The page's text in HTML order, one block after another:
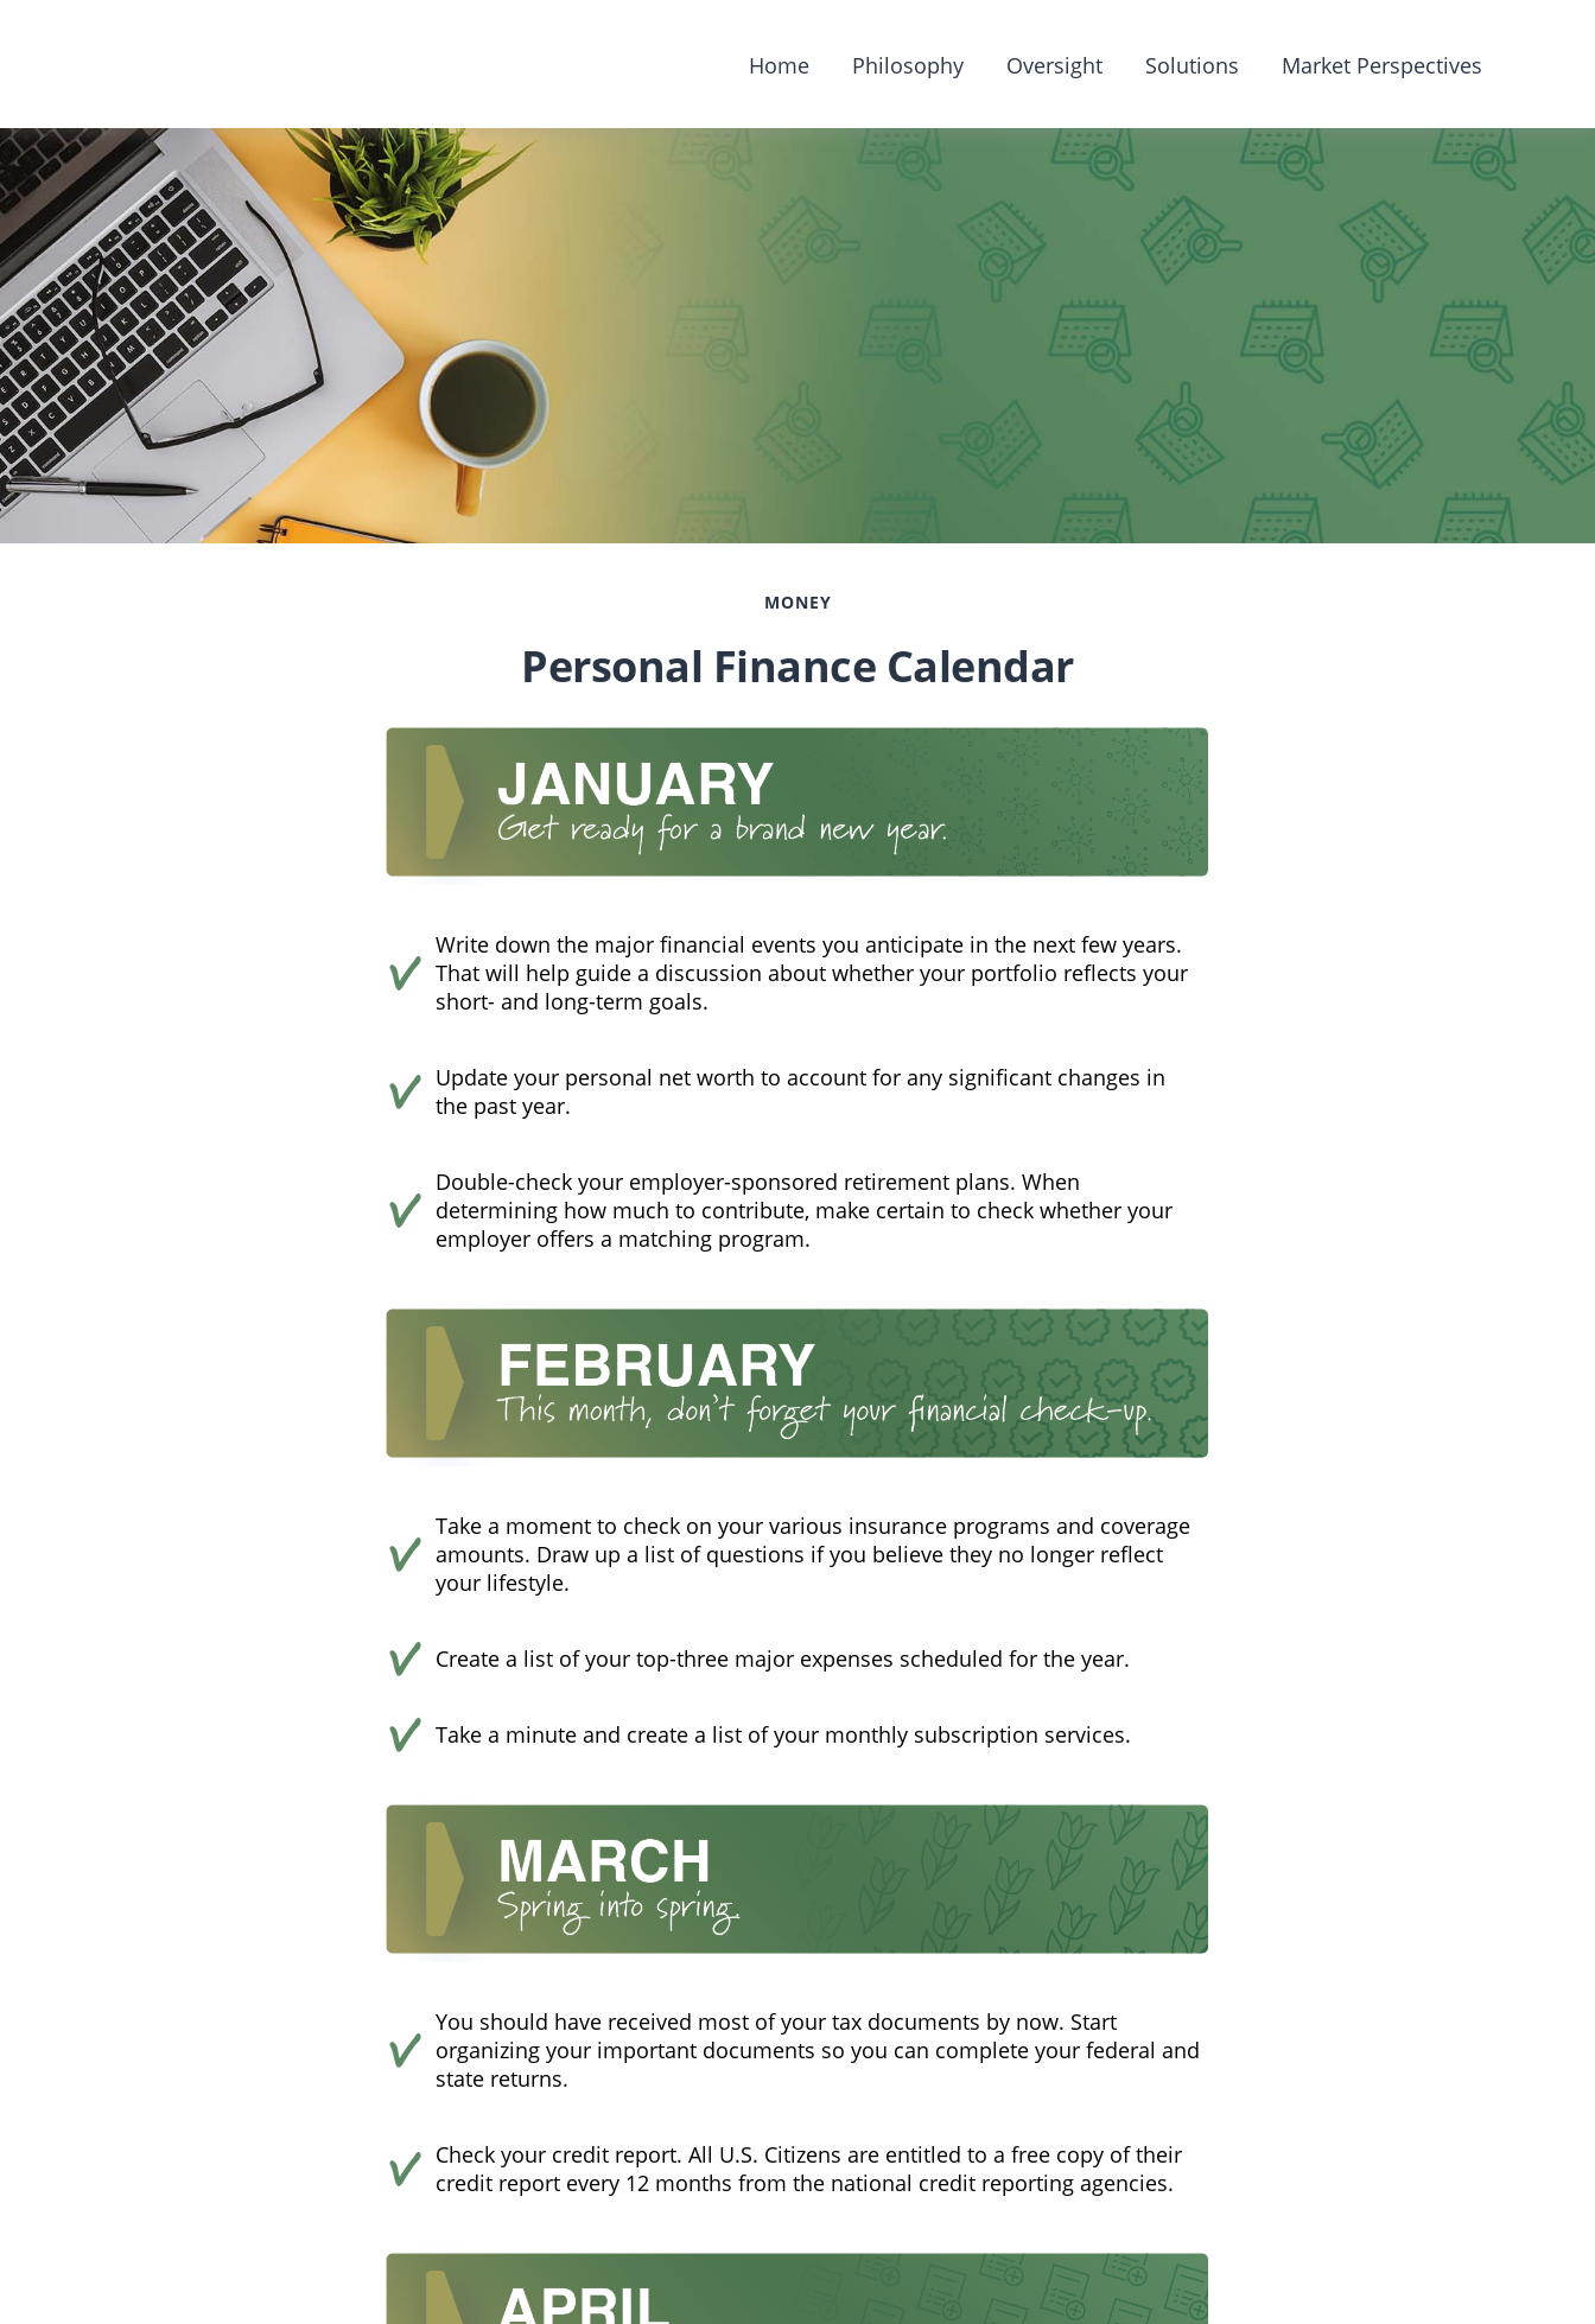
Home Philosophy Oversight Solutions Market Perspectives
MONEY
Personal Finance Calendar
Write down the major financial events you anticipate in the next few years.
That will help guide a discussion about whether your portfolio reflects your
short- and long-term goals.
Update your personal net worth to account for any significant changes in
the past year.
Double-check your employer-sponsored retirement plans. When
determining how much to contribute, make certain to check whether your
employer offers a matching program.
Take a moment to check on your various insurance programs and coverage
amounts. Draw up a list of questions if you believe they no longer reflect
your lifestyle.
Create a list of your top-three major expenses scheduled for the year.
Take a minute and create a list of your monthly subscription services.
You should have received most of your tax documents by now. Start
organizing your important documents so you can complete your federal and
state returns.
Check your credit report. All U.S. Citizens are entitled to a free copy of their
credit report every 12 months from the national credit reporting agencies.